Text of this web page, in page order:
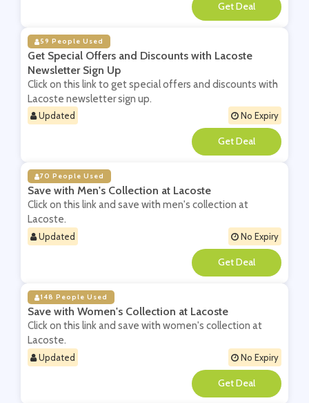
**
59 People Used
Get Special Offers and Discounts with Lacoste
Newsletter Sign Up
Click on this link to get special offers and discounts with
Lacoste newsletter sign up.
Updated No Expiry
**
70 People Used
Save with Men's Collection at Lacoste
Click on this link and save with men's collection at
Lacoste.
Updated No Expiry
**
148 People Used
Save with Women's Collection at Lacoste
Click on this link and save with women's collection at
Lacoste.
Updated No Expiry
**